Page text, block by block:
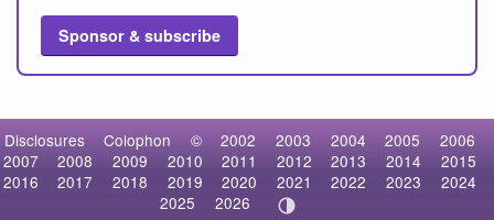
Sponsor & subscribe
Disclosures Colophon © 2002 2003 2004 2005
2006
2007
2008 2009 2010 2011 2012 2013 2014
2015
2016
2017 2018 2019 2020 2021 2022 2023
2024
2025
2026